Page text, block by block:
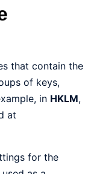
that contain the
of keys,
in HKLM,
at
for the